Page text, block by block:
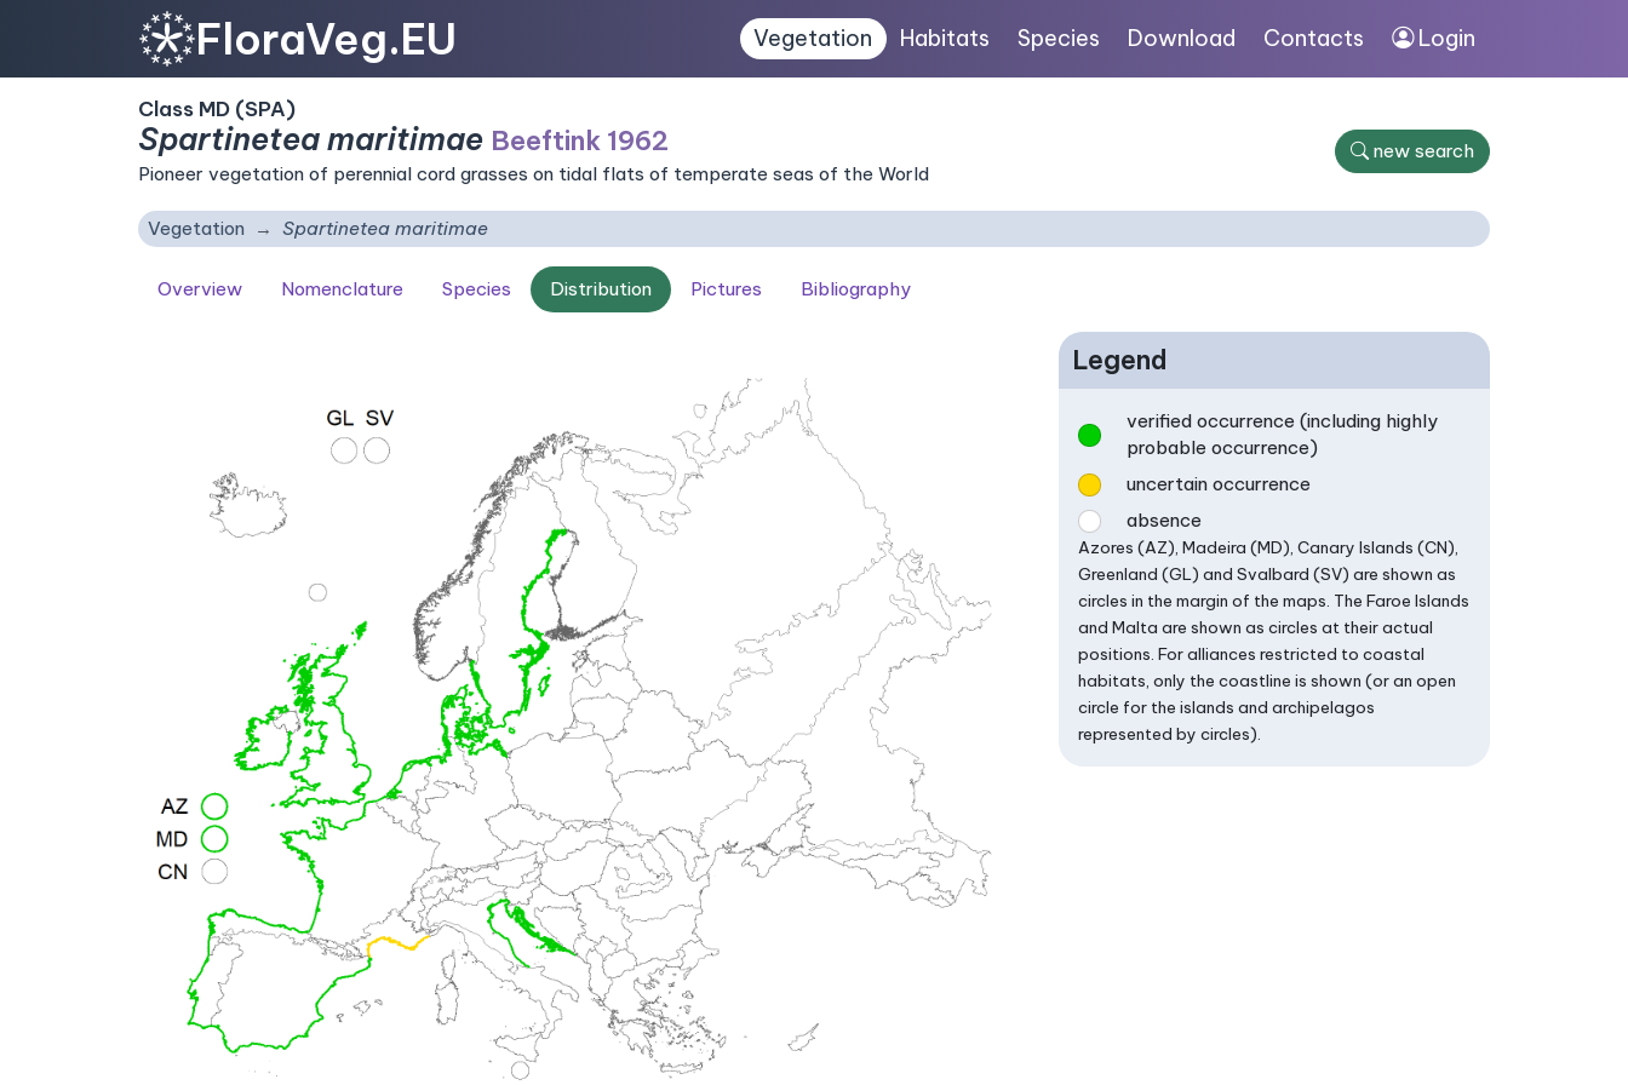
FloraVeg.EU Vegetation Habitats Species Download Contacts Login
Class MD (SPA)
Spartinetea maritimae Beeftink 1962
Pioneer vegetation of perennial cord grasses on tidal flats of temperate seas of the World
new search
Vegetation Spartinetea maritimae
Overview Nomenclature Species Distribution Pictures Bibliography
Legend
verified occurrence (including highly
probable occurrence)
uncertain occurrence
absence
Azores (AZ), Madeira (MD), Canary Islands (CN),
Greenland (GL) and Svalbard (SV) are shown as
circles in the margin of the maps. The Faroe Islands
and Malta are shown as circles at their actual
positions. For alliances restricted to coastal
habitats, only the coastline is shown (or an open
circle for the islands and archipelagos
represented by circles).